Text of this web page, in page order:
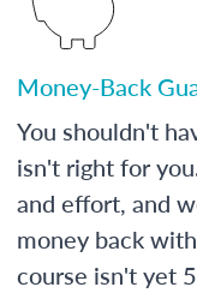
Money-Back
You shouldn't
isn't right for
and effort, and
money back
course isn't yet